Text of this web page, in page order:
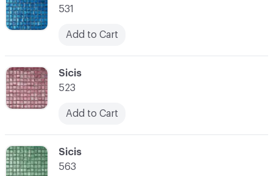
C-000025
Sicis
563
C-000024
Sicis
523
Add to Cart
531
Add to Cart